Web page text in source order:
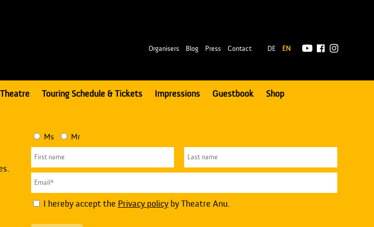
Organisers Blog Press Contact DE EN
Touring Schedule & Tickets Impressions Guestbook Shop
Ms Mr
I hereby accept the Privacy policy by Theatre Anu.